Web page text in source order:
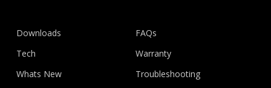
Downloads
Tech
Whats New
FAQs
Warranty
Troubleshooting